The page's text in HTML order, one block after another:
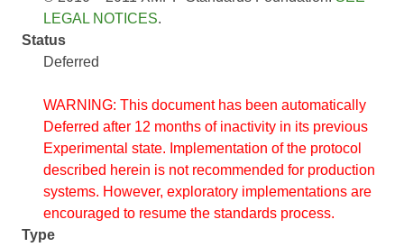
LEGAL NOTICES.
Status
Deferred
WARNING: This document has been automatically
Deferred after 12 months of inactivity in its previous
Experimental state. Implementation of the protocol
described herein is not recommended for production
systems. However, exploratory implementations are
encouraged to resume the standards process.
Type